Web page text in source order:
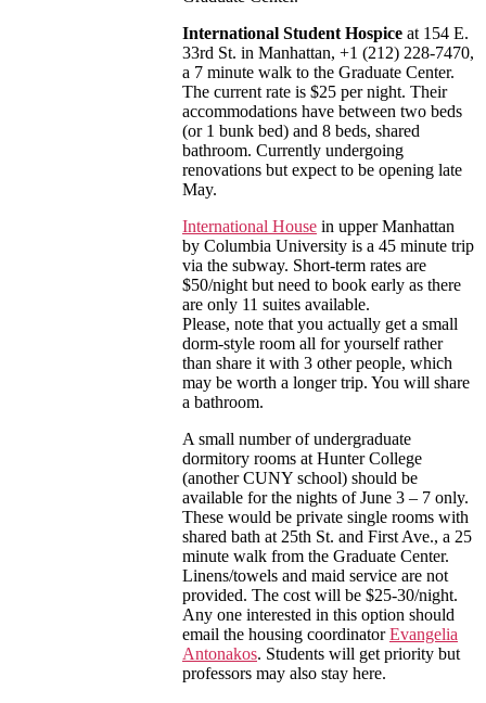
International Student Hospice at 154 E.
33rd St. in Manhattan, +1 (212) 228-7470,
a 7 minute walk to the Graduate Center.
The current rate is $25 per night. Their
accommodations have between two beds
(or 1 bunk bed) and 8 beds, shared
bathroom. Currently undergoing
renovations but expect to be opening late
May.
International House in upper Manhattan
by Columbia University is a 45 minute trip
via the subway. Short-term rates are
$50/night but need to book early as there
are only 11 suites available.
Please, note that you actually get a small
dorm-style room all for yourself rather
than share it with 3 other people, which
may be worth a longer trip. You will share
a bathroom.
A small number of undergraduate
dormitory rooms at Hunter College
(another CUNY school) should be
available for the nights of June 3 – 7 only.
These would be private single rooms with
shared bath at 25th St. and First Ave., a 25
minute walk from the Graduate Center.
Linens/towels and maid service are not
provided. The cost will be $25-30/night.
Any one interested in this option should
email the housing coordinatorEvangelia
Antonakos. Students will get priority but
professors may also stay here.